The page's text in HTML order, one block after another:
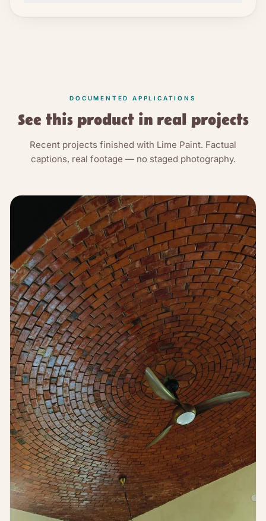
DOCUMENTED APPLICATIONS
See this product in real projects
Recent projects finished with Lime Paint. Factual
captions, real footage — no staged photography.